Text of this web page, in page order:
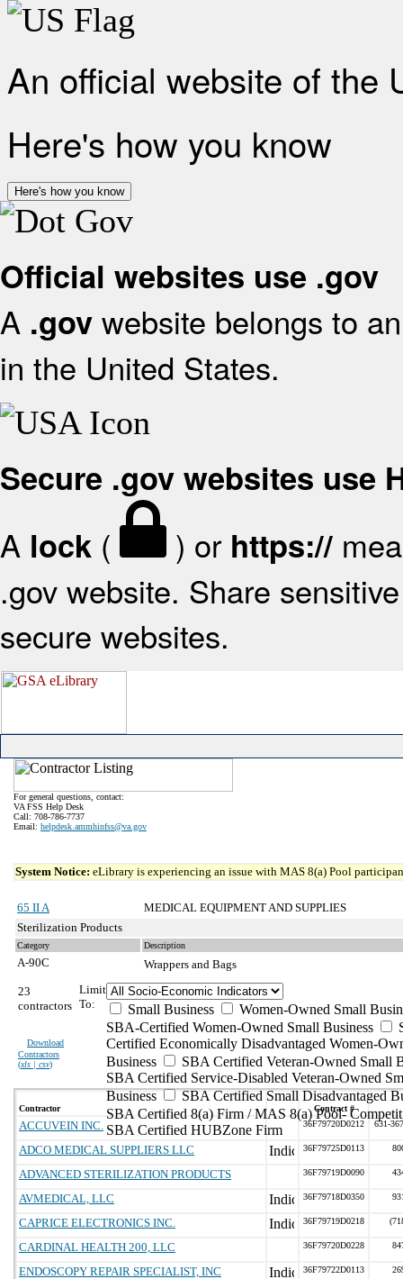
An official website of the
Here's how you know
Here's how you know
Official websites use .gov
A .gov website belongs to
in the United States.
Secure .gov websites use
A lock ( ) or https://
.gov website. Share
secure websites.
For general questions, contact:
VA FSS Help Desk
Call: 708-786-7737
Email: helpdesk.ammhinfss@va.gov
System Notice: eLibrary is experiencing an issue with MAS 8(a) Pool
65 II A
MEDICAL EQUIPMENT AND SUPPLIES
Sterilization Products
Category Description
A-90C
Wrappers and Bags
23
contractors
Download
Contractors
(xls | csv)
Limit
To:
Small Business
Women-Owned Small
SBA-Certified Women-Owned Small Business
Certified Economically Disadvantaged Women-
Business
SBA Certified Veteran-Owned Small
SBA Certified Service-Disabled Veteran-Owned
Business
SBA Certified Small Disadvantaged
SBA Certified 8(a) Firm / MAS 8(a) Pool-
SBA Certified HUBZone Firm
Contractor Contract #
ACCUVEIN INC. 36F79720D0212 631-
ADCO MEDICAL SUPPLIERS LLC 36F79725D0113
ADVANCED STERILIZATION PRODUCTS 36F79719D0090
AVMEDICAL, LLC 36F79718D0350
CAPRICE ELECTRONICS INC. 36F79719D0218
CARDINAL HEALTH 200, LLC 36F79720D0228
ENDOSCOPY REPAIR SPECIALIST, INC 36F79722D0113